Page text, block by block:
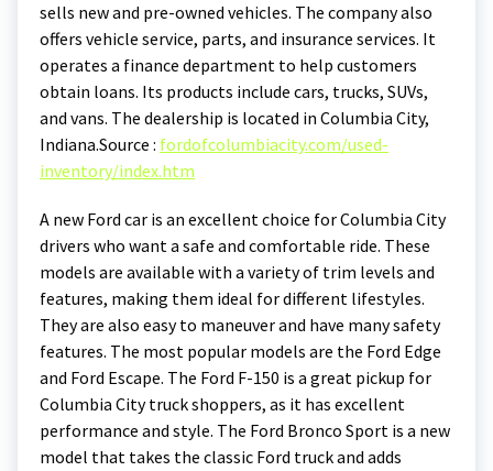
sells new and pre-owned vehicles. The company also
offers vehicle service, parts, and insurance services. It
operates a finance department to help customers
obtain loans. Its products include cars, trucks, SUVs,
and vans. The dealership is located in Columbia City,
Indiana.Source : fordofcolumbiacity.com/used-
inventory/index.htm
A new Ford car is an excellent choice for Columbia City
drivers who want a safe and comfortable ride. These
models are available with a variety of trim levels and
features, making them ideal for different lifestyles.
They are also easy to maneuver and have many safety
features. The most popular models are the Ford Edge
and Ford Escape. The Ford F-150 is a great pickup for
Columbia City truck shoppers, as it has excellent
performance and style. The Ford Bronco Sport is a new
model that takes the classic Ford truck and adds